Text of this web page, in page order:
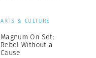
ARTS & CULTURE
Magnum On Set:
Rebel Without a
Cause